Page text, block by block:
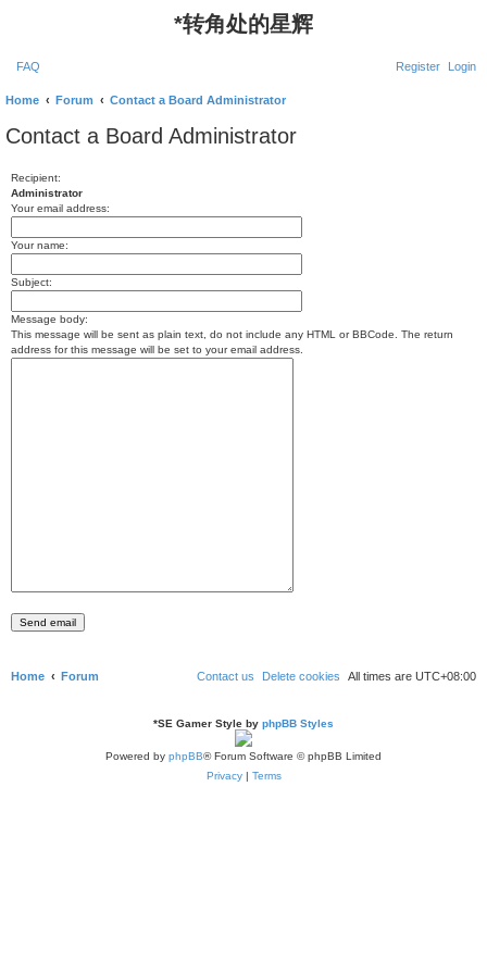
*转角处的星辉
FAQ Login
Register
Home Forum Contact a Board Administrator
Contact a Board Administrator
Recipient:
Administrator
Your email address:
Your name:
Subject:
Message body:
This message will be sent as plain text, do not include any HTML or BBCode. The return
address for this message will be set to your email address.
Home Forum All times are UTC+08:00
Delete cookies
Contact us
*SE Gamer Style by phpBB Styles
Powered by phpBB® Forum Software © phpBB Limited
Privacy| Terms